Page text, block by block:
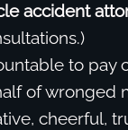
accident
to pay
of wronged
cheerful,